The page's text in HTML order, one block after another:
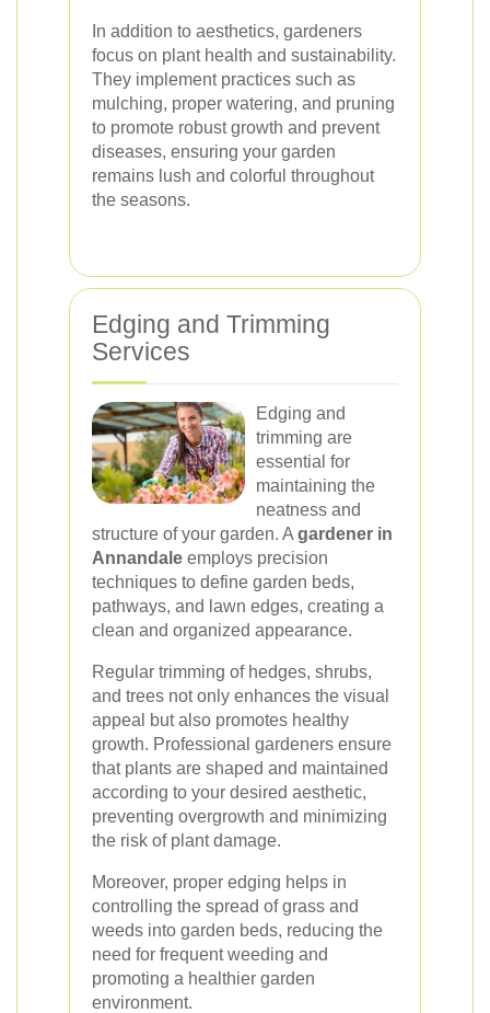
In addition to aesthetics, gardeners
focus on plant health and sustainability.
They implement practices such as
mulching, proper watering, and pruning
to promote robust growth and prevent
diseases, ensuring your garden
remains lush and colorful throughout
the seasons.
Edging and Trimming
Services
Edging and
trimming are
essential for
maintaining the
neatness and
structure of your garden. A gardener in
Annandale employs precision
techniques to define garden beds,
pathways, and lawn edges, creating a
clean and organized appearance.
Regular trimming of hedges, shrubs,
and trees not only enhances the visual
appeal but also promotes healthy
growth. Professional gardeners ensure
that plants are shaped and maintained
according to your desired aesthetic,
preventing overgrowth and minimizing
the risk of plant damage.
Moreover, proper edging helps in
controlling the spread of grass and
weeds into garden beds, reducing the
need for frequent weeding and
promoting a healthier garden
environment.